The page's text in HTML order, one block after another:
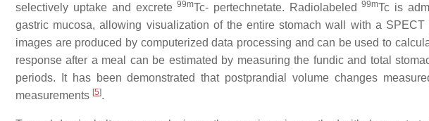
selectively uptake and excrete99mTc- pertechnetate. Radiolabeled 99mTc is
gastric mucosa, allowing visualization of the entire stomach wall with a SPECT
images are produced by computerized data processing and can be used to
response after a meal can be estimated by measuring the fundic and total
periods. It has been demonstrated that postprandial volume changes
measurements [5].